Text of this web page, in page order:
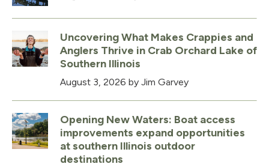
Uncovering What Makes Crappies and
Anglers Thrive in Crab Orchard Lake of
Southern Illinois
August 3, 2026 by Jim Garvey
Opening New Waters: Boat access
improvements expand opportunities
at southern Illinois outdoor
destinations